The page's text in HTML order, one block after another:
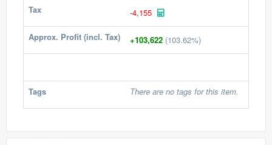
Tax -4,155
Approx. Profit (incl. Tax) +103,622 (103.62%)
Tags There are no tags for this item.